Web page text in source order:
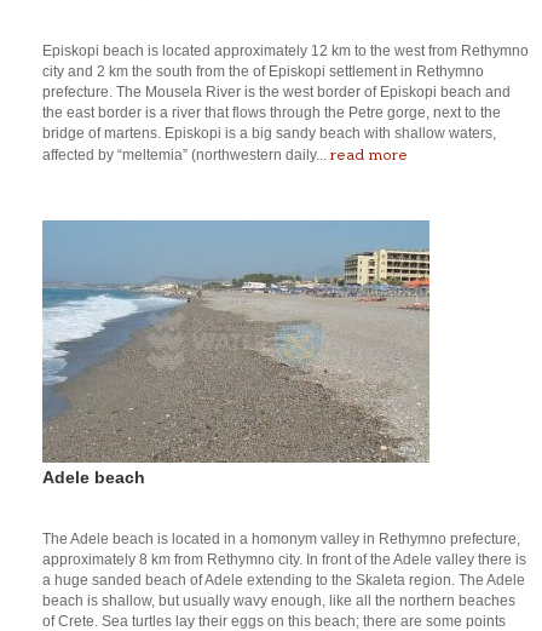
Episkopi beach is located approximately 12 km to the west from Rethymno
city and 2 km the south from the of Episkopi settlement in Rethymno
prefecture. The Mousela River is the west border of Episkopi beach and
the east border is a river that flows through the Petre gorge, next to the
bridge of martens. Episkopi is a big sandy beach with shallow waters,
affected by “meltemia” (northwestern daily... read more
Adele beach
The Adele beach is located in a homonym valley in Rethymno prefecture,
approximately 8 km from Rethymno city. In front of the Adele valley there is
a huge sanded beach of Adele extending to the Skaleta region. The Adele
beach is shallow, but usually wavy enough, like all the northern beaches
of Crete. Sea turtles lay their eggs on this beach; there are some points